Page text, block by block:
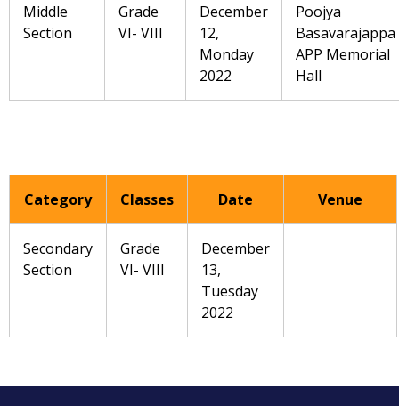
Middle
Section
Grade
VI- VIII
December
12,
Monday
2022
Poojya
Basavarajappa
APP Memorial
Hall
Category Classes Date Venue
Secondary
Section
Grade
VI- VIII
December
13,
Tuesday
2022